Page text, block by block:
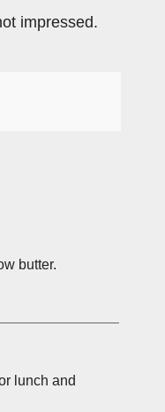
impressed.
butter.
lunch and